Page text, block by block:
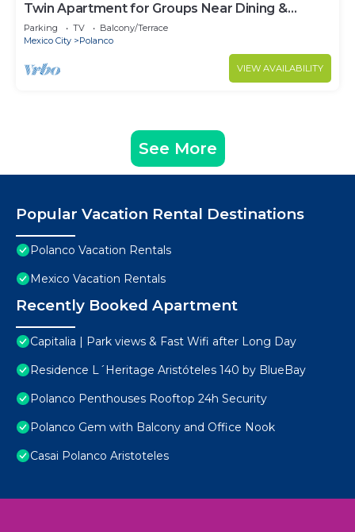
Twin Apartment for Groups Near Dining &
Culture
Parking TV
Balcony/Terrace
Mexico City
Polanco
VIEW AVAILABILITY
See More
Popular Vacation Rental Destinations
Polanco Vacation Rentals
Mexico Vacation Rentals
Recently Booked Apartment
Capitalia | Park views & Fast Wifi after Long Day
Residence L´Heritage Aristóteles 140 by BlueBay
Polanco Penthouses Rooftop 24h Security
Polanco Gem with Balcony and Office Nook
Casai Polanco Aristoteles